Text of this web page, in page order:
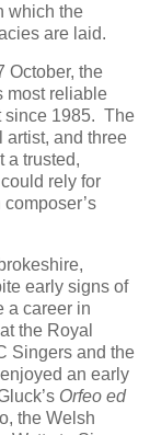
which the
are laid.
October, the
most reliable
since 1985. The
artist, and three
a trusted,
rely for
early signs of
a career in
the Royal
Singers and the
an early
Orfeo ed
the Welsh